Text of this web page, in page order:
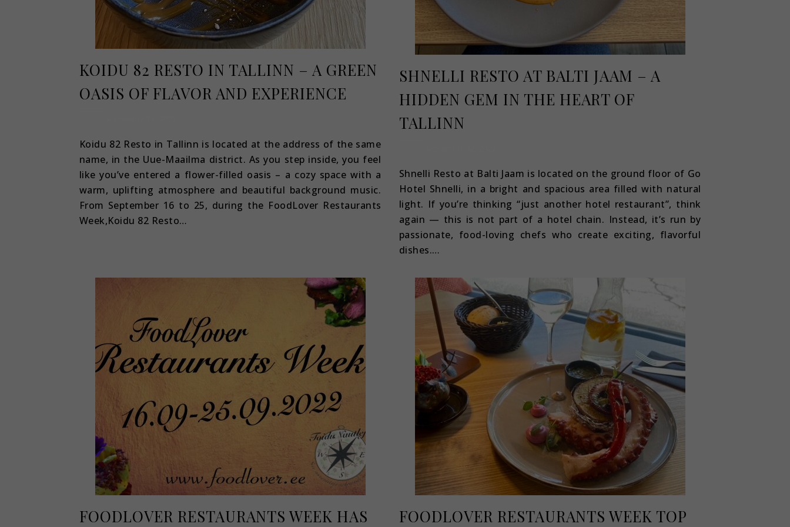
KOIDU 82 RESTO IN TALLINN – A GREEN
OASIS OF FLAVOR AND EXPERIENCE
Koidu 82 Resto in Tallinn is located at the address of the same
name, in the Uue-Maailma district. As you step inside, you feel
like you’ve entered a flower-filled oasis – a cozy space with a
warm, uplifting atmosphere and beautiful background music.
From September 16 to 25, during the FoodLover Restaurants
Week,Koidu 82 Resto…
SHNELLI RESTO AT BALTI JAAM – A
HIDDEN GEM IN THE HEART OF
TALLINN
Shnelli Resto at Balti Jaam is located on the ground floor of Go
Hotel Shnelli, in a bright and spacious area filled with natural
light. If you’re thinking “just another hotel restaurant”, think
again — this is not part of a hotel chain. Instead, it’s run by
passionate, food-loving chefs who create exciting, flavorful
dishes.…
FOODLOVER RESTAURANTS WEEK HAS FOODLOVER RESTAURANTS WEEK TOP